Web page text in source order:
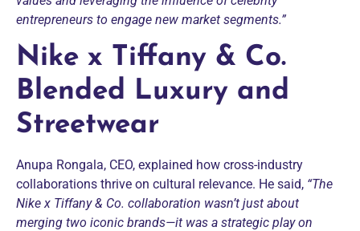
entrepreneurs to engage new market segments.”
Nike x Tiffany & Co.
Blended Luxury and
Streetwear
Anupa Rongala, CEO, explained how cross-industry
collaborations thrive on cultural relevance. He said, “The
Nike x Tiffany & Co. collaboration wasn’t just about
merging two iconic brands—it was a strategic play on